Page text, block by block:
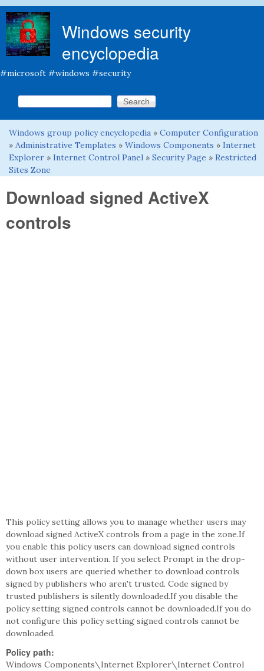
Windows security
encyclopedia
#microsoft #windows #security
Search form
Search this site
You are here
Windows group policy encyclopedia » Computer Configuration
» Administrative Templates » Windows Components » Internet
Explorer » Internet Control Panel » Security Page » Restricted
Sites Zone
Download signed ActiveX
controls
This policy setting allows you to manage whether users may
download signed ActiveX controls from a page in the zone.If
you enable this policy users can download signed controls
without user intervention. If you select Prompt in the drop-
down box users are queried whether to download controls
signed by publishers who aren't trusted. Code signed by
trusted publishers is silently downloaded.If you disable the
policy setting signed controls cannot be downloaded.If you do
not configure this policy setting signed controls cannot be
downloaded.
Policy path:
Windows Components\Internet Explorer\Internet Control